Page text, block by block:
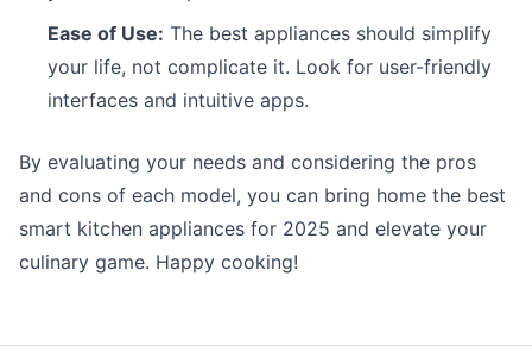
Ease of Use: The best appliances should simplify
your life, not complicate it. Look for user-friendly
interfaces and intuitive apps.
By evaluating your needs and considering the pros
and cons of each model, you can bring home the best
smart kitchen appliances for 2025 and elevate your
culinary game. Happy cooking!